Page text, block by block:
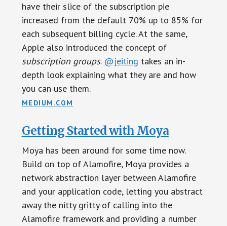
have their slice of the subscription pie
increased from the default 70% up to 85% for
each subsequent billing cycle. At the same,
Apple also introduced the concept of
subscription groups. @jeiting takes an in-
depth look explaining what they are and how
you can use them.
MEDIUM.COM
Getting Started with Moya
Moya has been around for some time now.
Build on top of Alamofire, Moya provides a
network abstraction layer between Alamofire
and your application code, letting you abstract
away the nitty gritty of calling into the
Alamofire framework and providing a number